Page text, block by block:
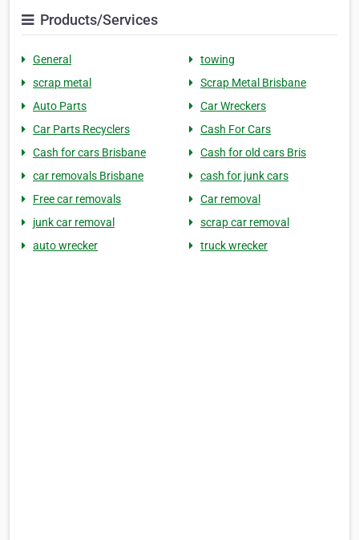
Products/Services
General
towing
scrap metal
Scrap Metal Brisbane
Auto Parts
Car Wreckers
Car Parts Recyclers
Cash For Cars
Cash for cars Brisbane
Cash for old cars Bris
car removals Brisbane
cash for junk cars
Free car removals
Car removal
junk car removal
scrap car removal
auto wrecker
truck wrecker